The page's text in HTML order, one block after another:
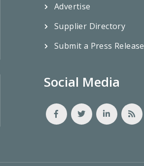
Advertise
Supplier Directory
Submit a Press Release
Social Media